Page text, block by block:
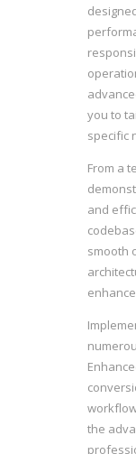
you to
specific
From a
and
smooth
the